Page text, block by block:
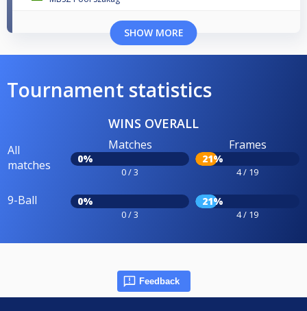
SHOW MORE
Tournament statistics
WINS OVERALL
All
matches
Matches
0%
0 / 3
Frames
21%
4 / 19
9-Ball 0%
0 / 3
21%
4 / 19
Feedback